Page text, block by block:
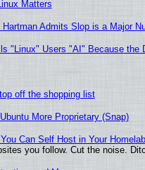
Matters
Admits Slop is a Major
"Linux" Users "AI" Because the
off the shopping list
More Proprietary (Snap)
Can Self Host in Your Homelab
you follow. Cut the noise.